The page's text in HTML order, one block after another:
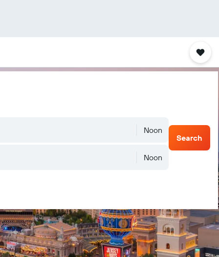
Noon
Noon
Search